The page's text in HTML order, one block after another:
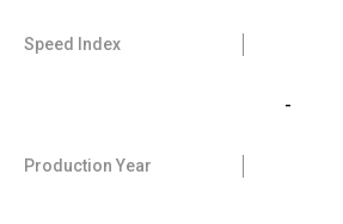
Speed Index
-
Production Year